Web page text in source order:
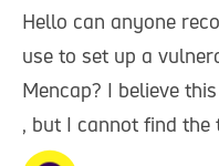
Hello can anyone
use to set up a
Mencap? I believe
, but I cannot find the